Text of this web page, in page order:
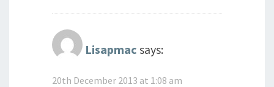
Lisapmac says:
20th December 2013 at 1:08 am